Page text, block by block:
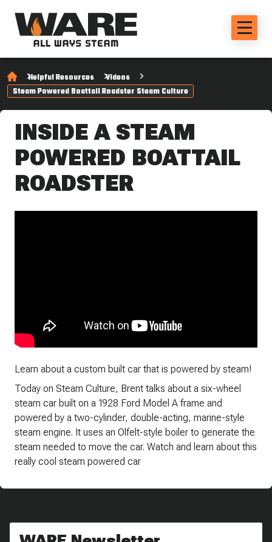
Helpful Resources
Videos
Steam Powered Boattail Roadster Steam Culture
INSIDE A STEAM
POWERED BOATTAIL
ROADSTER
Learn about a custom built car that is powered by steam!
Today on Steam Culture, Brent talks about a six-wheel
steam car built on a 1928 Ford Model A frame and
powered by a two-cylinder, double-acting, marine-style
steam engine. It uses an Olfelt-style boiler to generate the
steam needed to move the car. Watch and learn about this
really cool steam powered car